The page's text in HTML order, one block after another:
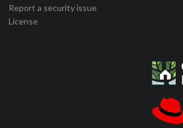
Report a security issue
License